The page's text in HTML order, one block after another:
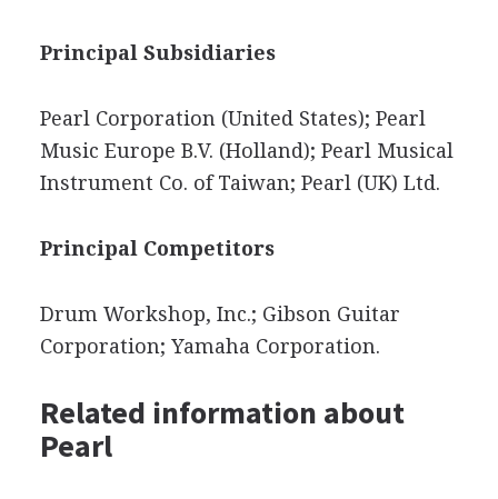
Principal Subsidiaries
Pearl Corporation (United States); Pearl
Music Europe B.V. (Holland); Pearl Musical
Instrument Co. of Taiwan; Pearl (UK) Ltd.
Principal Competitors
Drum Workshop, Inc.; Gibson Guitar
Corporation; Yamaha Corporation.
Related information about
Pearl